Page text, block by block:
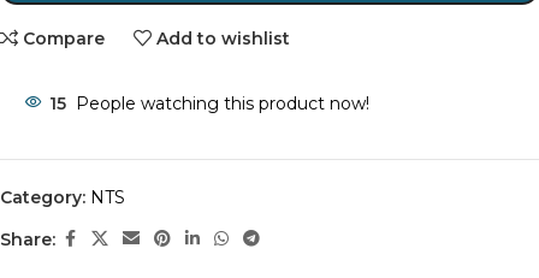
Compare Add to wishlist
15 People watching this product now!
Category: NTS
Share: